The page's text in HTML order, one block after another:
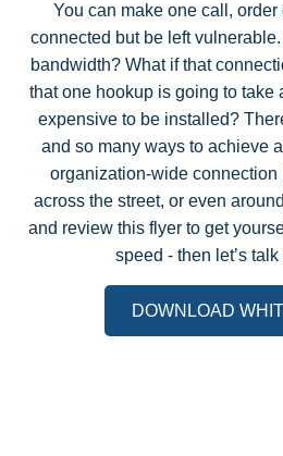
You can make one call,
connected but be left
bandwidth? What if that
that one hookup is going to take
expensive to be installed?
and so many ways to achieve
organization-wide connection
across the street, or even
and review this flyer to get
speed - then let’s
DOWNLOAD